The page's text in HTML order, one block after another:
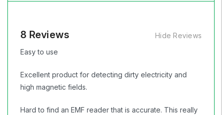
8 Reviews
Hide Reviews
Easy to use
Excellent product for detecting dirty electricity and
high magnetic fields.
Hard to find an EMF reader that is accurate. This really